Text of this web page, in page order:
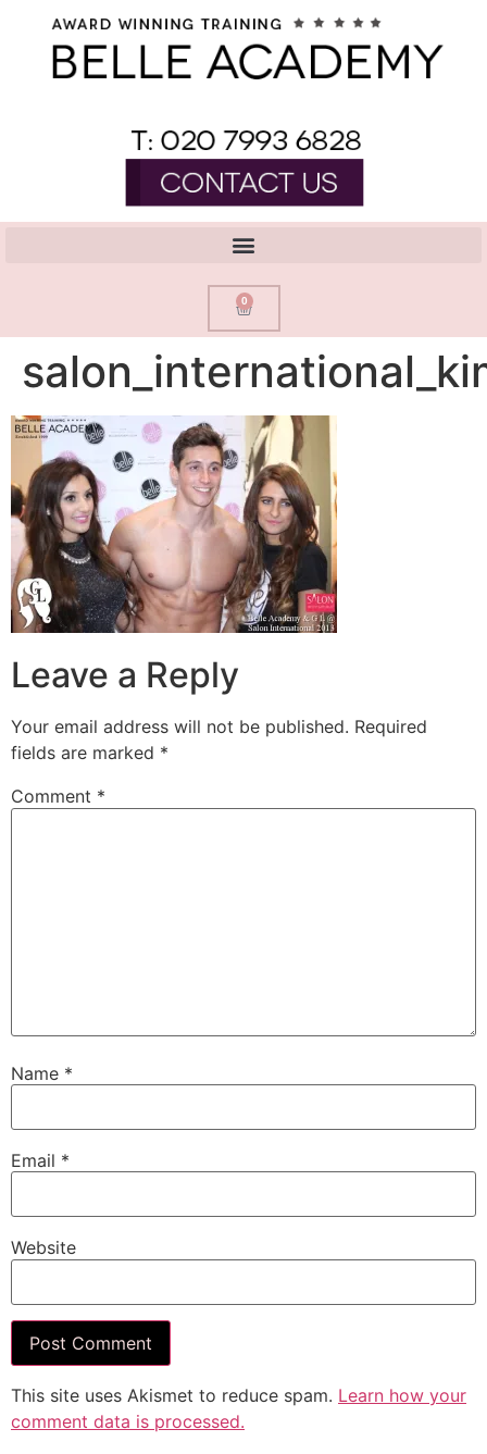
0
Leave a Reply
Your email address will not be published. Required
fields are marked *
Comment *
Name *
Email *
Website
This site uses Akismet to reduce spam. Learn how your
comment data is processed.